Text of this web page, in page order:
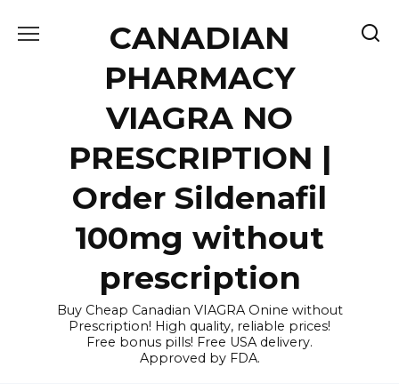
CANADIAN
PHARMACY
VIAGRA NO
PRESCRIPTION |
Order Sildenafil
100mg without
prescription
Buy Cheap Canadian VIAGRA Onine without
Prescription! High quality, reliable prices!
Free bonus pills! Free USA delivery.
Approved by FDA.